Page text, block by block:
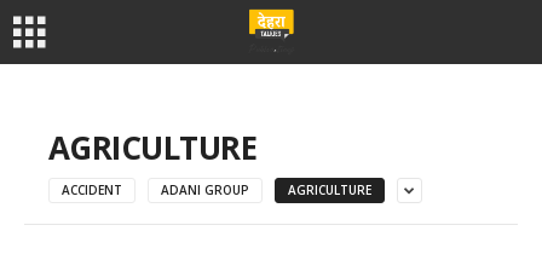
AGRICULTURE
ACCIDENT ADANI GROUP AGRICULTURE